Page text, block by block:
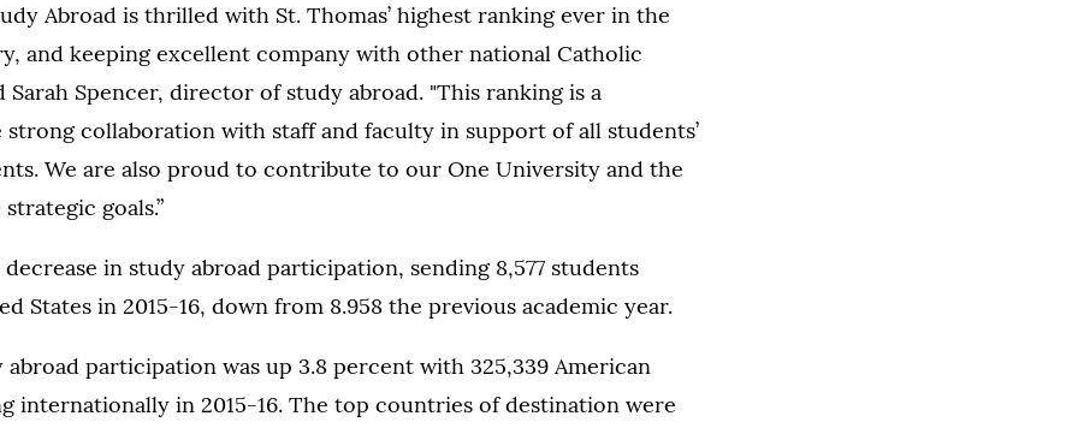
Abroad is thrilled with St. Thomas’ highest ranking ever in the
and keeping excellent company with other national Catholic
Sarah Spencer, director of study abroad. "This ranking is a
collaboration with staff and faculty in support of all students’
We are also proud to contribute to our One University and the
goals.”
decrease in study abroad participation, sending 8,577 students
States in 2015-16, down from 8.958 the previous academic year.
abroad participation was up 3.8 percent with 325,339 American
internationally in 2015-16. The top countries of destination were